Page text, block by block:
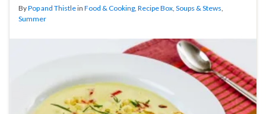
ByPop and Thistlein Food & Cooking, Recipe Box, Soups & Stews,
Summer